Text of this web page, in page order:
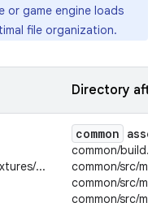
or game engine loads
file organization.
Directory
...
common
asset
common/
common/src/
common/src/
common/src/